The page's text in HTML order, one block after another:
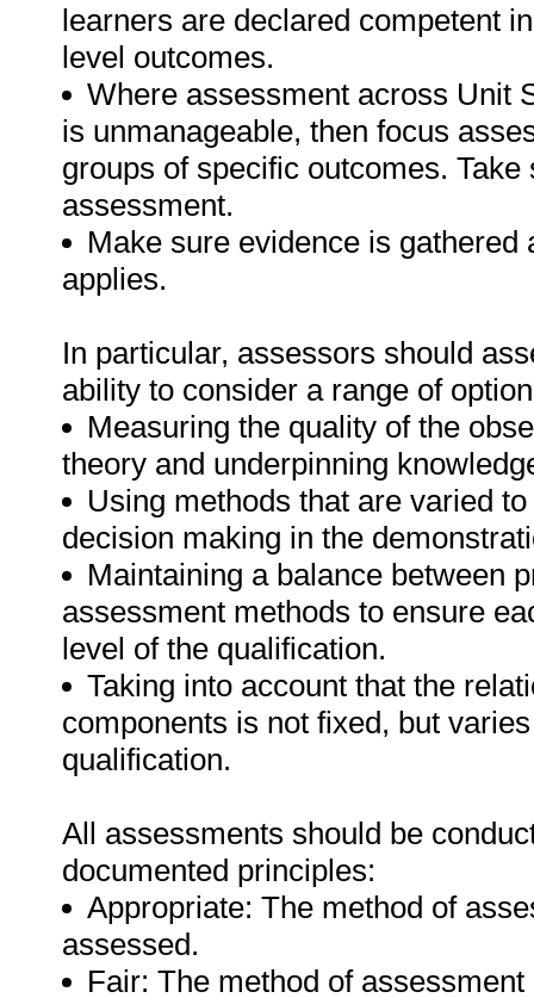
learners are declared competent
level outcomes.
Where assessment across Unit
is unmanageable, then focus
groups of specific outcomes.
assessment.
Make sure evidence is
applies.
In particular, assessors should
ability to consider a range of
Measuring the quality of the
theory and underpinning
Using methods that are varied
decision making in the
Maintaining a balance between
assessment methods to ensure
level of the qualification.
Taking into account that the
components is not fixed, but
qualification.
All assessments should be
documented principles:
Appropriate: The method of
assessed.
Fair: The method of